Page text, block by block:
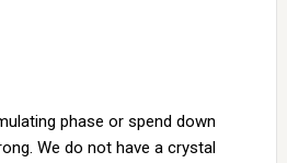
phase or spend down
We do not have a crystal